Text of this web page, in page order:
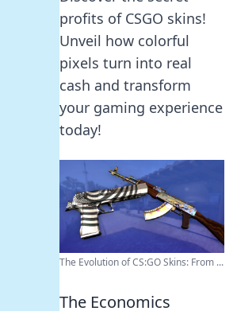
profits of CSGO skins!
Unveil how colorful
pixels turn into real
cash and transform
your gaming experience
today!
The Evolution of CS:GO Skins: From ...
The Economics